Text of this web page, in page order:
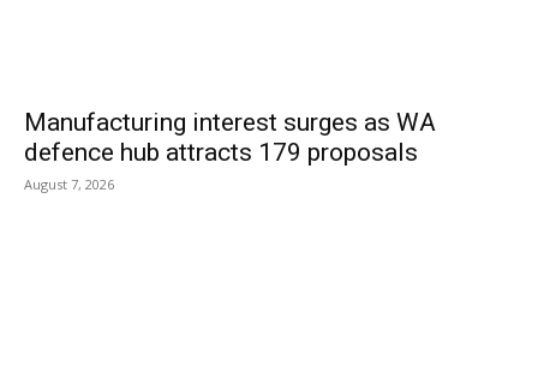
Manufacturing interest surges as WA
defence hub attracts 179 proposals
August 7, 2026